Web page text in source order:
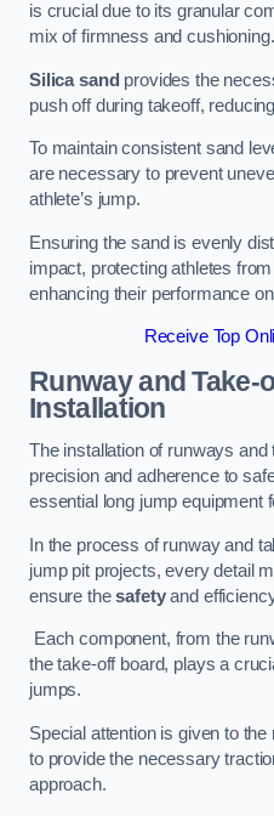
is crucial due to its granular
mix of firmness and cushioning.
Silica sand provides the
push off during takeoff,
To maintain consistent sand
are necessary to prevent
athlete’s jump.
Ensuring the sand is evenly
impact, protecting athletes
enhancing their performance
Receive Top
Runway and Take-
Installation
The installation of runways
precision and adherence to
essential long jump equipment
In the process of runway and
jump pit projects, every detail
ensure thesafetyand
Each component, from the
the take-off board, plays a
jumps.
Special attention is given to
to provide the necessary
approach.